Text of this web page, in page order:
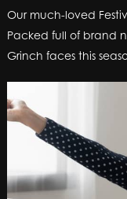
Our much-loved
Packed full of brand
Grinch faces this